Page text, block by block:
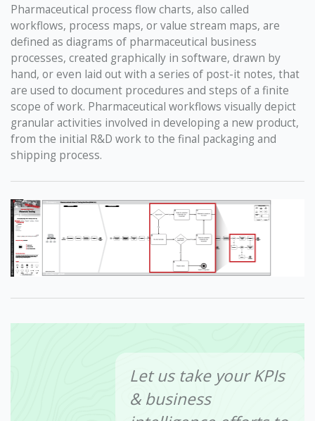
Pharmaceutical process flow charts, also called
workflows, process maps, or value stream maps, are
defined as diagrams of pharmaceutical business
processes, created graphically in software, drawn by
hand, or even laid out with a series of post-it notes, that
are used to document procedures and steps of a finite
scope of work. Pharmaceutical workflows visually depict
granular activities involved in developing a new product,
from the initial R&D work to the final packaging and
shipping process.
Let us take your KPIs
& business